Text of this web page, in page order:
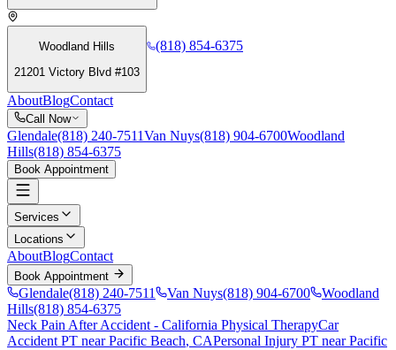
Woodland Hills
21201 Victory Blvd #103
(818) 854-6375
AboutBlogContact
Call Now
Glendale(818) 240-7511Van Nuys(818) 904-6700Woodland
Hills(818) 854-6375
Book Appointment
Services
Locations
AboutBlogContact
Book Appointment
Glendale(818) 240-7511 Van Nuys(818) 904-6700
Woodland
Hills(818) 854-6375
Neck Pain After Accident - California Physical TherapyCar
Accident PT nearPacific Beach, CAPersonal Injury PT nearPacific